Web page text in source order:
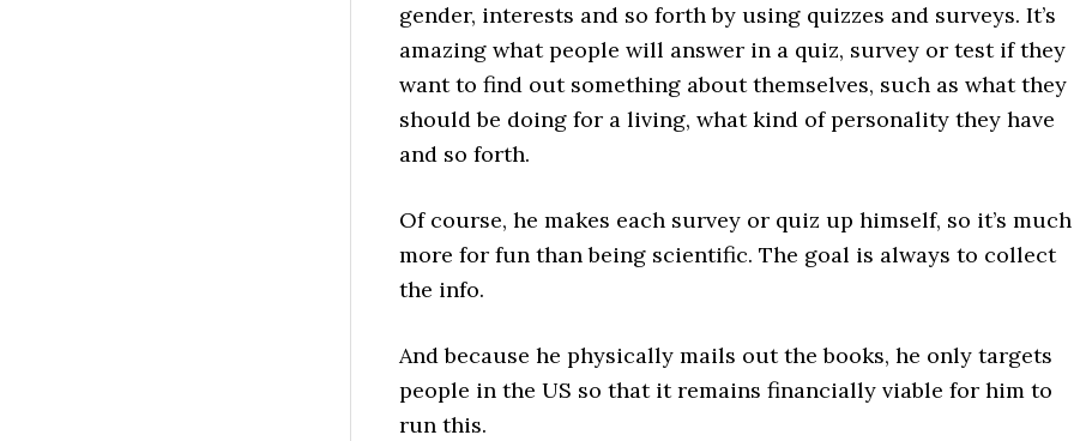
gender, interests and so forth by using quizzes and surveys. It’s
amazing what people will answer in a quiz, survey or test if they
want to find out something about themselves, such as what they
should be doing for a living, what kind of personality they have
and so forth.
Of course, he makes each survey or quiz up himself, so it’s much
more for fun than being scientific. The goal is always to collect
the info.
And because he physically mails out the books, he only targets
people in the US so that it remains financially viable for him to
run this.